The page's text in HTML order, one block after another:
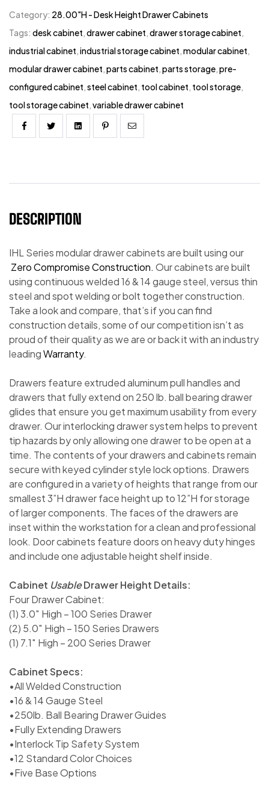
Category: 28.00"H - Desk Height Drawer Cabinets
Tags: desk cabinet,drawer cabinet,drawer storage cabinet,
industrial cabinet,industrial storage cabinet,modular cabinet,
modular drawer cabinet,parts cabinet,parts storage,pre-
configured cabinet,steel cabinet, tool cabinet, tool storage,
tool storage cabinet,variable drawer cabinet
FacebookTwitterLinkedinPinterestEmail
DESCRIPTION
IHL Series modular drawer cabinets are built using our
Zero Compromise Construction. Our cabinets are built
using continuous welded 16 & 14 gauge steel, versus thin
steel and spot welding or bolt together construction.
Take a look and compare, that’s if you can find
construction details, some of our competition isn’t as
proud of their quality as we are or back it with an industry
leadingWarranty.
Drawers feature extruded aluminum pull handles and
drawers that fully extend on 250 lb. ball bearing drawer
glides that ensure you get maximum usability from every
drawer. Our interlocking drawer system helps to prevent
tip hazards by only allowing one drawer to be open at a
time. The contents of your drawers and cabinets remain
secure with keyed cylinder style lock options. Drawers
are configured in a variety of heights that range from our
smallest 3”H drawer face height up to 12”H for storage
of larger components. The faces of the drawers are
inset within the workstation for a clean and professional
look. Door cabinets feature doors on heavy duty hinges
and include one adjustable height shelf inside.
Cabinet UsableDrawer Height Details:
Four Drawer Cabinet:
(1) 3.0″ High – 100 Series Drawer
(2) 5.0″ High – 150 Series Drawers
(1) 7.1″ High – 200 Series Drawer
Cabinet Specs:
•All Welded Construction
•16 & 14 Gauge Steel
•250lb. Ball Bearing Drawer Guides
•Fully Extending Drawers
•Interlock Tip Safety System
•12 Standard Color Choices
•Five Base Options